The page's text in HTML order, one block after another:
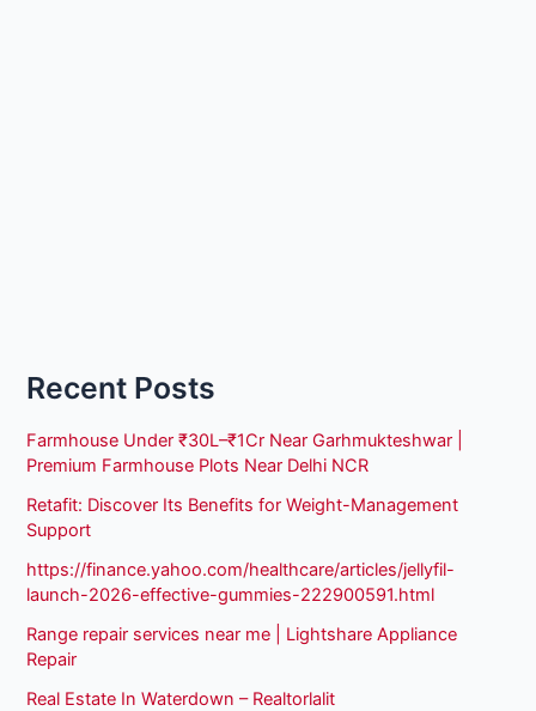
Recent Posts
Farmhouse Under ₹30L–₹1Cr Near Garhmukteshwar |
Premium Farmhouse Plots Near Delhi NCR
Retafit: Discover Its Benefits for Weight-Management
Support
https://finance.yahoo.com/healthcare/articles/jellyfil-
launch-2026-effective-gummies-222900591.html
Range repair services near me | Lightshare Appliance
Repair
Real Estate In Waterdown – Realtorlalit